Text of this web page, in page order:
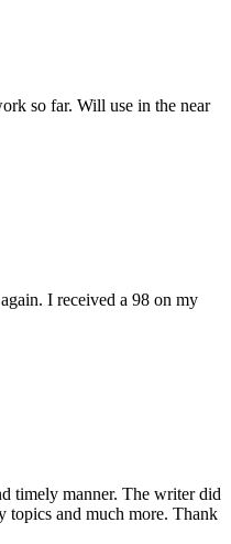
so far. Will use in the near
I received a 98 on my
timely manner. The writer did
topics and much more. Thank